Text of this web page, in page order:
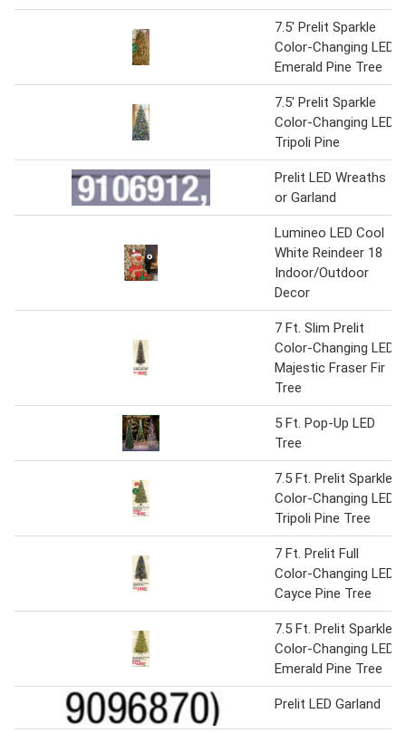
7.5' Prelit Sparkle
Color-Changing LED
Emerald Pine Tree
7.5' Prelit Sparkle
Color-Changing LED
Tripoli Pine
Prelit LED Wreaths
or Garland
Lumineo LED Cool
White Reindeer 18
Indoor/Outdoor
Decor
7 Ft. Slim Prelit
Color-Changing LED
Majestic Fraser Fir
Tree
5 Ft. Pop-Up LED
Tree
7.5 Ft. Prelit Sparkle
Color-Changing LED
Tripoli Pine Tree
7 Ft. Prelit Full
Color-Changing LED
Cayce Pine Tree
7.5 Ft. Prelit Sparkle
Color-Changing LED
Emerald Pine Tree
Prelit LED Garland